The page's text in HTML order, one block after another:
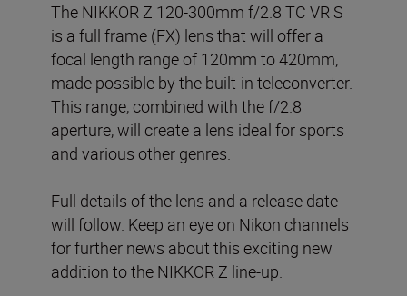
The NIKKOR Z 120-300mm f/2.8 TC VR S
is a full frame (FX) lens that will offer a
focal length range of 120mm to 420mm,
made possible by the built-in teleconverter.
This range, combined with the f/2.8
aperture, will create a lens ideal for sports
and various other genres.
Full details of the lens and a release date
will follow. Keep an eye on Nikon channels
for further news about this exciting new
addition to the NIKKOR Z line-up.